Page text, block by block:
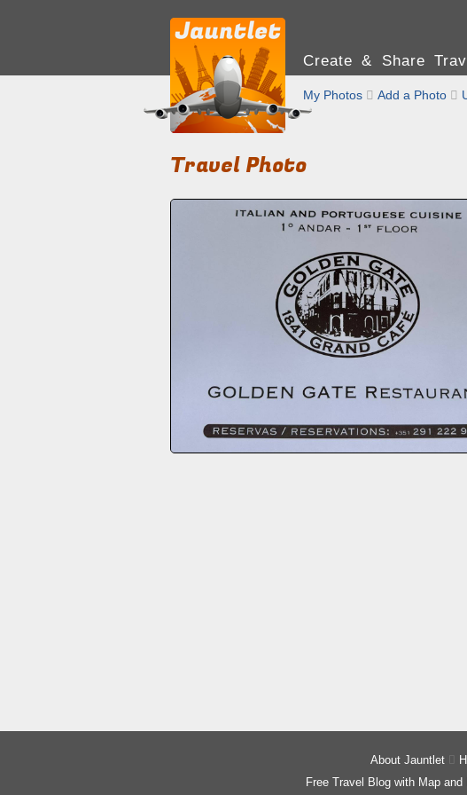
Create & Share
My Photos  Add a Photo 
Travel Photo
About Jauntlet
Free Travel Blog with Map